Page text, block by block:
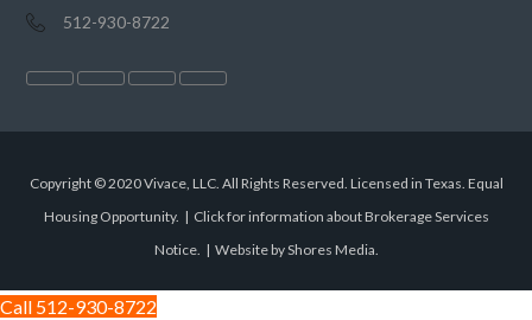
512-930-8722
Copyright © 2020 Vivace, LLC. All Rights Reserved. Licensed in Texas. Equal
Housing Opportunity. | Click for information about Brokerage Services
Notice. | Website by Shores Media.
Call 512-930-8722